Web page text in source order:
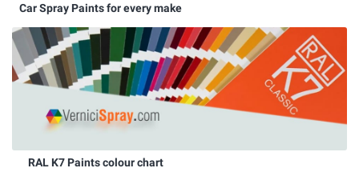
Car Spray Paints for every make
RAL K7 Paints colour chart